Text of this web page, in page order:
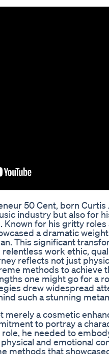
50 Cent, born Curtis
industry but also for
Known for his gritty
a dramatic
This significant
work ethic,
reflects not just
methods to achieve
one might go for a
drew widespread
such a stunning
merely a cosmetic
to portray a
role, he needed to
and emotional
methods that